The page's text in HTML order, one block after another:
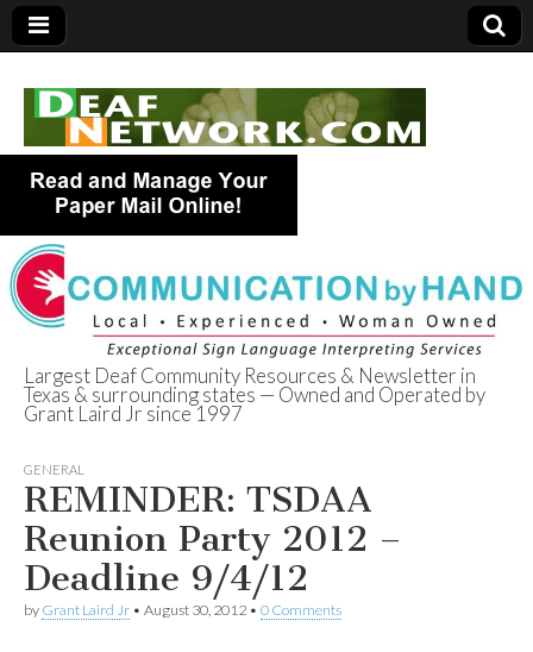
Deaf Network of
Texas
Largest Deaf Community Resources & Newsletter in
Texas & surrounding states — Owned and Operated by
Grant Laird Jr since 1997
GENERAL
REMINDER: TSDAA
Reunion Party 2012 –
Deadline 9/4/12
by Grant Laird Jr • August 30, 2012 • 0 Comments